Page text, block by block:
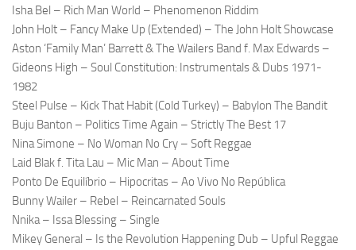
Isha Bel – Rich Man World – Phenomenon Riddim
John Holt – Fancy Make Up (Extended) – The John Holt Showcase
Aston ‘Family Man’ Barrett & The Wailers Band f. Max Edwards –
Gideons High – Soul Constitution: Instrumentals & Dubs 1971-
1982
Steel Pulse – Kick That Habit (Cold Turkey) – Babylon The Bandit
Buju Banton – Politics Time Again – Strictly The Best 17
Nina Simone – No Woman No Cry – Soft Reggae
Laid Blak f. Tita Lau – Mic Man – About Time
Ponto De Equilíbrio – Hipocritas – Ao Vivo No República
Bunny Wailer – Rebel – Reincarnated Souls
Nnika – Issa Blessing – Single
Mikey General – Is the Revolution Happening Dub – Upful Reggae